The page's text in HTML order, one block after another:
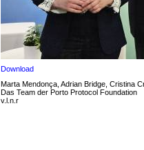
Download
Marta Mendonça, Adrian Bridge, Cristina
Das Team der Porto Protocol Foundation
v.l.n.r